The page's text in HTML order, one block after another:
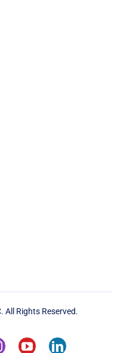
All Rights Reserved.